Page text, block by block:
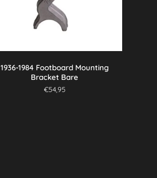
1936-1984 Footboard Mounting
Bracket Bare
€54,95